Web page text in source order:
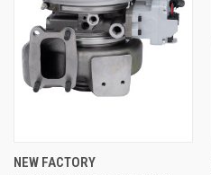
NEW FACTORY